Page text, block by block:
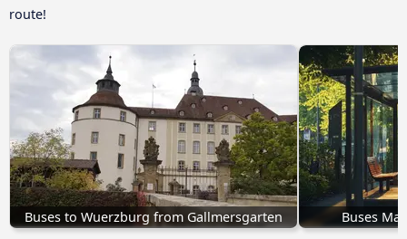
route!
Buses to Wuerzburg from Gallmersgarten Buses